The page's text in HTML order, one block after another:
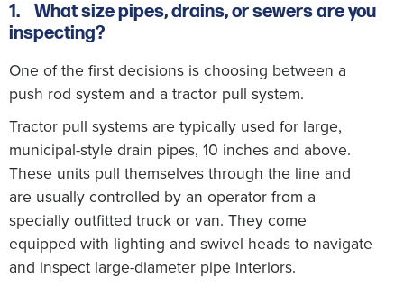
1. What size pipes, drains, or sewers are you
inspecting?
One of the first decisions is choosing between a
push rod system and a tractor pull system.
Tractor pull systems are typically used for large,
municipal-style drain pipes, 10 inches and above.
These units pull themselves through the line and
are usually controlled by an operator from a
specially outfitted truck or van. They come
equipped with lighting and swivel heads to navigate
and inspect large-diameter pipe interiors.